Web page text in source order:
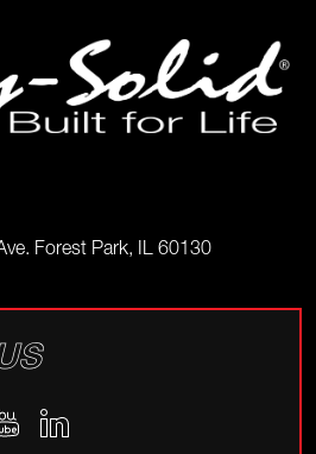
Forest Park, IL 60130